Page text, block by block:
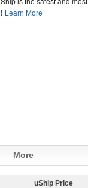
Learn More
More
uShip Price